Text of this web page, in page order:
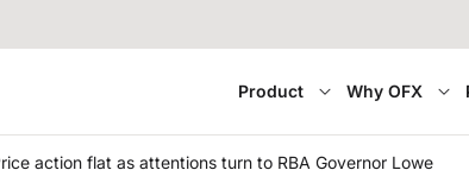
Product Why OFX
action flat as attentions turn to RBA Governor Lowe